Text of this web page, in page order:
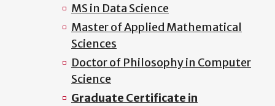
MS in Data Science
Master of Applied Mathematical
Sciences
Doctor of Philosophy in Computer
Science
Graduate Certificate in